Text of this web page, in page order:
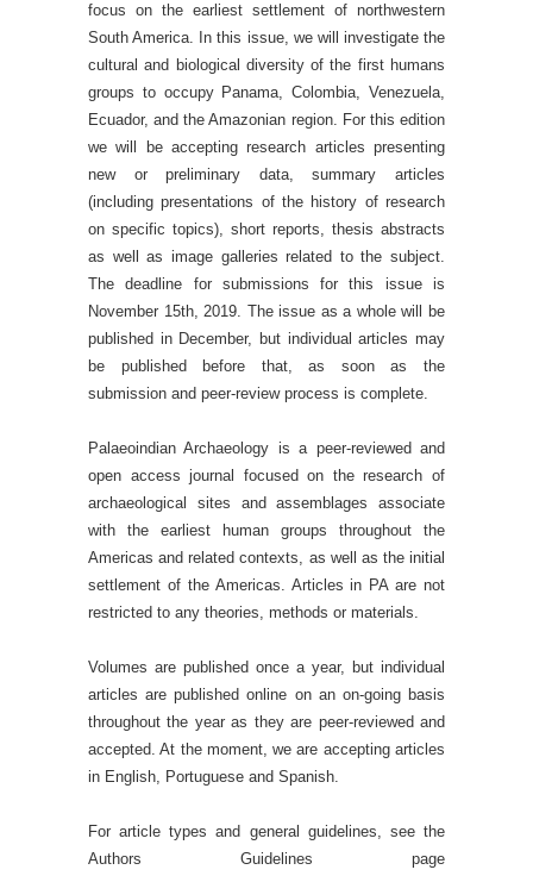
focus on the earliest settlement of northwestern
South America. In this issue, we will investigate the
cultural and biological diversity of the first humans
groups to occupy Panama, Colombia, Venezuela,
Ecuador, and the Amazonian region. For this edition
we will be accepting research articles presenting
new or preliminary data, summary articles
(including presentations of the history of research
on specific topics), short reports, thesis abstracts
as well as image galleries related to the subject.
The deadline for submissions for this issue is
November 15th, 2019. The issue as a whole will be
published in December, but individual articles may
be published before that, as soon as the
submission and peer-review process is complete.
Palaeoindian Archaeology is a peer-reviewed and
open access journal focused on the research of
archaeological sites and assemblages associate
with the earliest human groups throughout the
Americas and related contexts, as well as the initial
settlement of the Americas. Articles in PA are not
restricted to any theories, methods or materials.
Volumes are published once a year, but individual
articles are published online on an on-going basis
throughout the year as they are peer-reviewed and
accepted. At the moment, we are accepting articles
in English, Portuguese and Spanish.
For article types and general guidelines, see the
Authors Guidelines page